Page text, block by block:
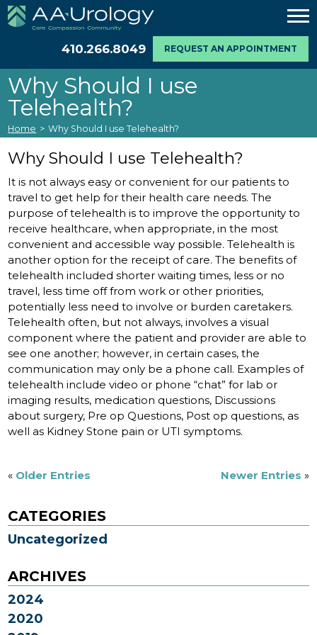
410.266.8049 REQUEST AN APPOINTMENT
Why Should I use
Telehealth?
Home > Why Should I use Telehealth?
Why Should I use Telehealth?
It is not always easy or convenient for our patients to
travel to get help for their health care needs. The
purpose of telehealth is to improve the opportunity to
receive healthcare, when appropriate, in the most
convenient and accessible way possible. Telehealth is
another option for the receipt of care. The benefits of
telehealth included shorter waiting times, less or no
travel, less time off from work or other priorities,
potentially less need to involve or burden caretakers.
Telehealth often, but not always, involves a visual
component where the patient and provider are able to
see one another; however, in certain cases, the
communication may only be a phone call. Examples of
telehealth include video or phone “chat” for lab or
imaging results, medication questions, Discussions
about surgery, Pre op Questions, Post op questions, as
well as Kidney Stone pain or UTI symptoms.
« Older Entries Newer Entries »
CATEGORIES
Uncategorized
ARCHIVES
2024
2020